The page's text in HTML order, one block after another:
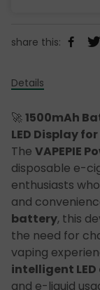
share this:
Details
🚀1500mAh
LED Display
The VAPEPIE
disposable e-
enthusiasts
and
battery, this
the need for
vaping
intelligent
and e-liquid